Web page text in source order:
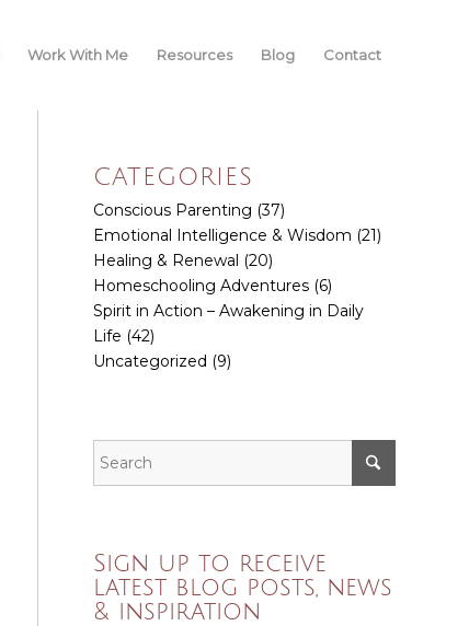
Work With Me Resources Blog Contact
CATEGORIES
Conscious Parenting (37)
Emotional Intelligence & Wisdom (21)
Healing & Renewal (20)
Homeschooling Adventures (6)
Spirit in Action – Awakening in Daily
Life (42)
Uncategorized (9)
Sign up to receive
latest blog posts, news
& inspiration